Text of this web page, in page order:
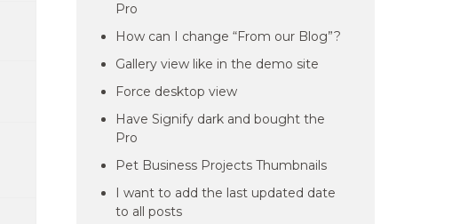
Pro
How can I change “From our Blog”?
Gallery view like in the demo site
Force desktop view
Have Signify dark and bought the
Pro
Pet Business Projects Thumbnails
I want to add the last updated date
to all posts